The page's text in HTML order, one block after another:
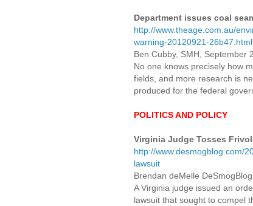
Department issues coal
http://www.theage.com.au/
warning-20120921-26b47.html
Ben Cubby, SMH, September
No one knows precisely how
fields, and more research is
produced for the federal
POLITICS AND POLICY
Virginia Judge Tosses
http://www.desmogblog.com/
lawsuit
Brendan deMelle
A Virginia judge issued an
lawsuit that sought to compel